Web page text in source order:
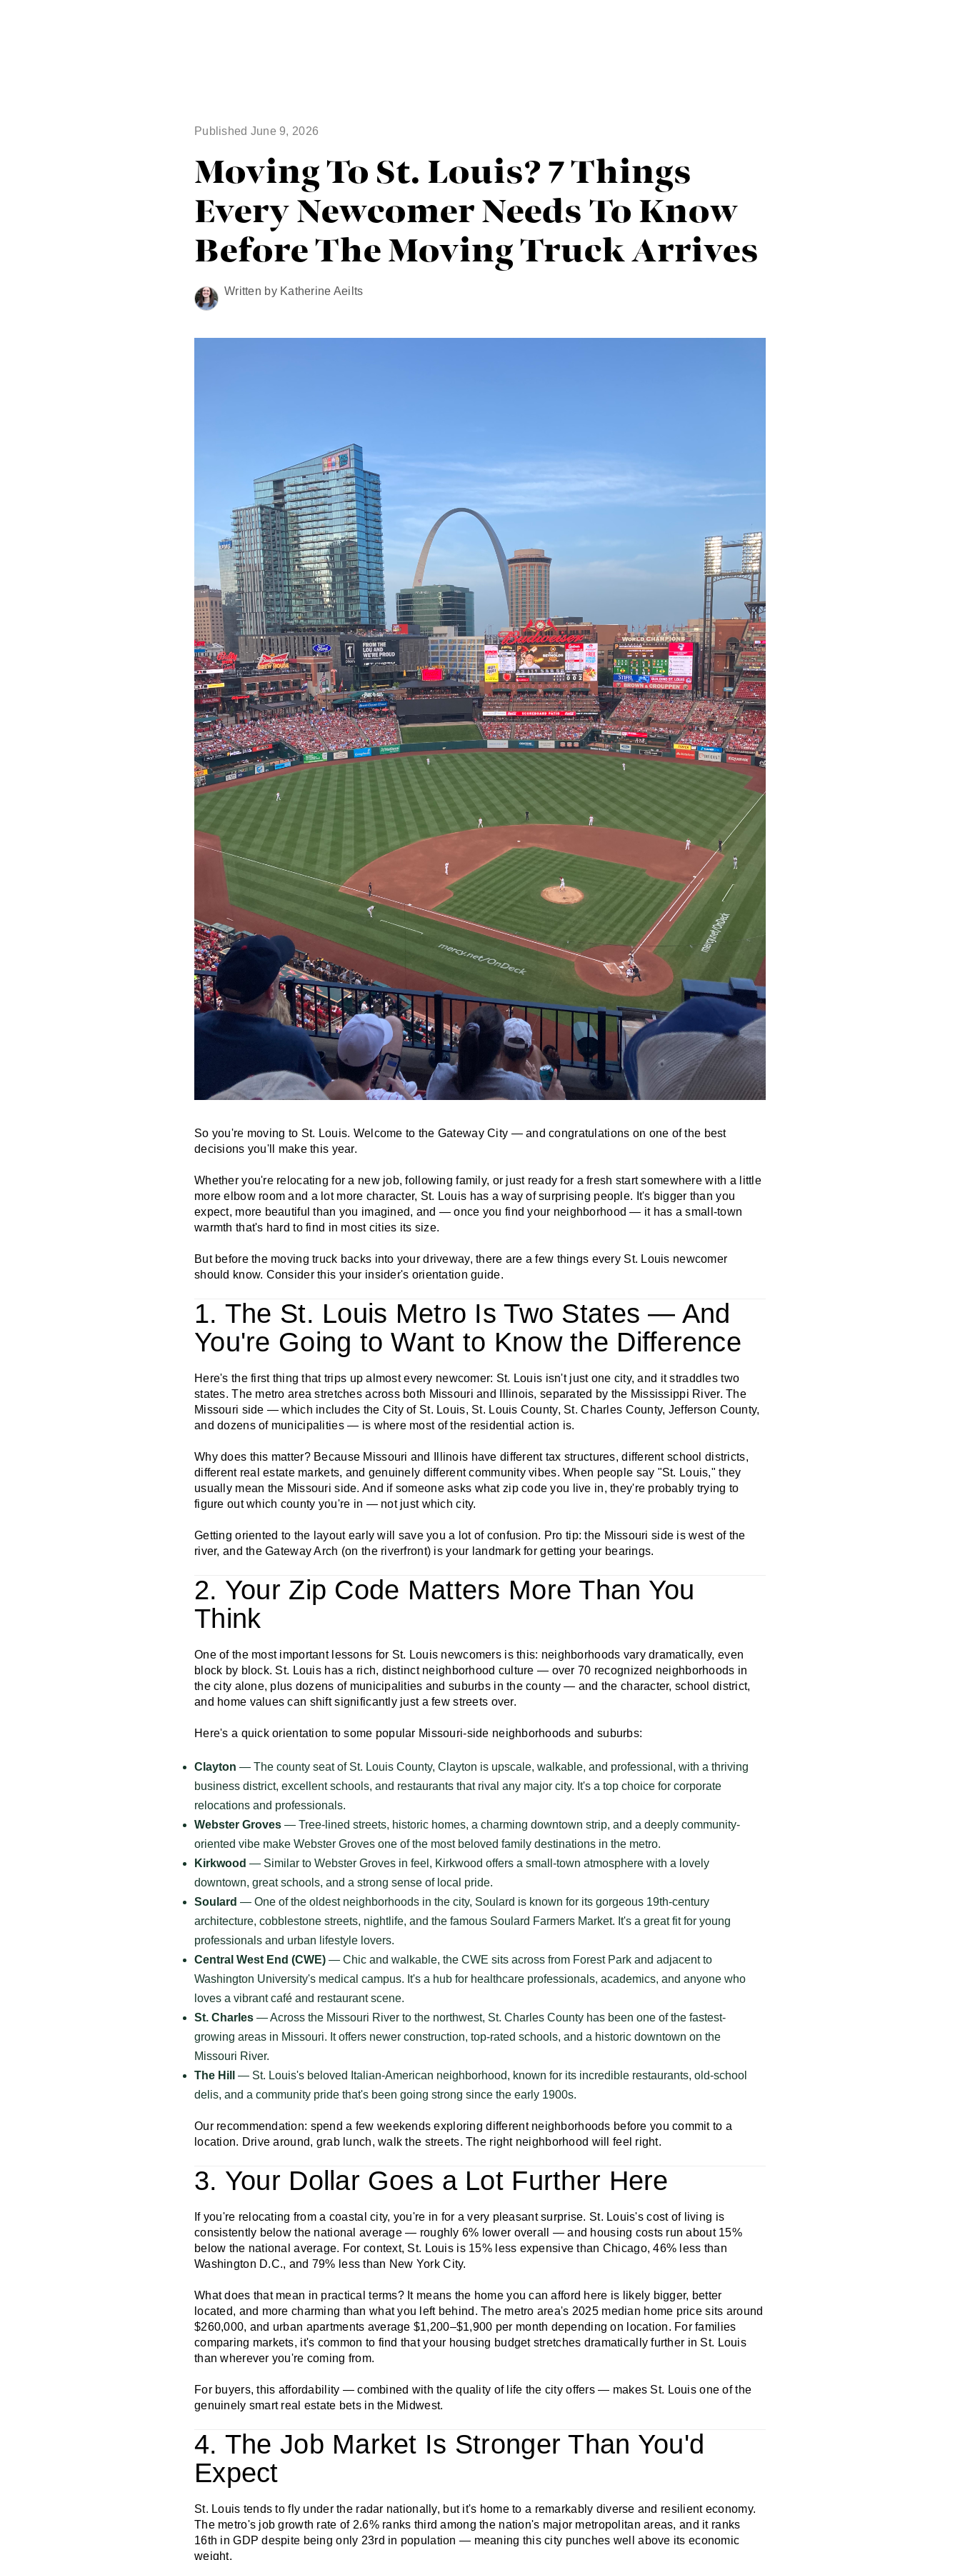
TOP AREAS
RE INVESTORS
IN THE MEDIA
Published June 9, 2026
Moving To St. Louis? 7 Things
Every Newcomer Needs To Know
Before The Moving Truck Arrives
Written by Katherine Aeilts
So you're moving to St. Louis. Welcome to the Gateway City — and congratulations on one of the best
decisions you'll make this year.
Whether you're relocating for a new job, following family, or just ready for a fresh start somewhere with a little
more elbow room and a lot more character, St. Louis has a way of surprising people. It's bigger than you
expect, more beautiful than you imagined, and — once you find your neighborhood — it has a small-town
warmth that's hard to find in most cities its size.
But before the moving truck backs into your driveway, there are a few things every St. Louis newcomer
should know. Consider this your insider's orientation guide.
1. The St. Louis Metro Is Two States — And
You're Going to Want to Know the Difference
Here's the first thing that trips up almost every newcomer: St. Louis isn't just one city, and it straddles two
states. The metro area stretches across both Missouri and Illinois, separated by the Mississippi River. The
Missouri side — which includes the City of St. Louis, St. Louis County, St. Charles County, Jefferson County,
and dozens of municipalities — is where most of the residential action is.
Why does this matter? Because Missouri and Illinois have different tax structures, different school districts,
different real estate markets, and genuinely different community vibes. When people say "St. Louis," they
usually mean the Missouri side. And if someone asks what zip code you live in, they're probably trying to
figure out which county you're in — not just which city.
Getting oriented to the layout early will save you a lot of confusion. Pro tip: the Missouri side is west of the
river, and the Gateway Arch (on the riverfront) is your landmark for getting your bearings.
2. Your Zip Code Matters More Than You
Think
One of the most important lessons for St. Louis newcomers is this: neighborhoods vary dramatically, even
block by block. St. Louis has a rich, distinct neighborhood culture — over 70 recognized neighborhoods in
the city alone, plus dozens of municipalities and suburbs in the county — and the character, school district,
and home values can shift significantly just a few streets over.
Here's a quick orientation to some popular Missouri-side neighborhoods and suburbs:
Clayton — The county seat of St. Louis County, Clayton is upscale, walkable, and professional, with a thriving
business district, excellent schools, and restaurants that rival any major city. It's a top choice for corporate
relocations and professionals.
Webster Groves — Tree-lined streets, historic homes, a charming downtown strip, and a deeply community-
oriented vibe make Webster Groves one of the most beloved family destinations in the metro.
Kirkwood — Similar to Webster Groves in feel, Kirkwood offers a small-town atmosphere with a lovely
downtown, great schools, and a strong sense of local pride.
Soulard — One of the oldest neighborhoods in the city, Soulard is known for its gorgeous 19th-century
architecture, cobblestone streets, nightlife, and the famous Soulard Farmers Market. It's a great fit for young
professionals and urban lifestyle lovers.
Central West End (CWE) — Chic and walkable, the CWE sits across from Forest Park and adjacent to
Washington University's medical campus. It's a hub for healthcare professionals, academics, and anyone who
loves a vibrant café and restaurant scene.
St. Charles — Across the Missouri River to the northwest, St. Charles County has been one of the fastest-
growing areas in Missouri. It offers newer construction, top-rated schools, and a historic downtown on the
Missouri River.
The Hill
— St. Louis's beloved Italian-American neighborhood, known for its incredible restaurants, old-school
delis, and a community pride that's been going strong since the early 1900s.
Our recommendation: spend a few weekends exploring different neighborhoods before you commit to a
location. Drive around, grab lunch, walk the streets. The right neighborhood will feel right.
3. Your Dollar Goes a Lot Further Here
If you're relocating from a coastal city, you're in for a very pleasant surprise. St. Louis's cost of living is
consistently below the national average — roughly 6% lower overall — and housing costs run about 15%
below the national average. For context, St. Louis is 15% less expensive than Chicago, 46% less than
Washington D.C., and 79% less than New York City.
What does that mean in practical terms? It means the home you can afford here is likely bigger, better
located, and more charming than what you left behind. The metro area's 2025 median home price sits around
$260,000, and urban apartments average $1,200–$1,900 per month depending on location. For families
comparing markets, it's common to find that your housing budget stretches dramatically further in St. Louis
than wherever you're coming from.
For buyers, this affordability — combined with the quality of life the city offers — makes St. Louis one of the
genuinely smart real estate bets in the Midwest.
4. The Job Market Is Stronger Than You'd
Expect
St. Louis tends to fly under the radar nationally, but it's home to a remarkably diverse and resilient economy.
The metro's job growth rate of 2.6% ranks third among the nation's major metropolitan areas, and it ranks
16th in GDP despite being only 23rd in population — meaning this city punches well above its economic
weight.